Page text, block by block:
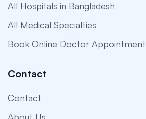
All Hospitals in Bangladesh
All Medical Specialties
Book Online Doctor Appointment
Contact
Contact
About Us